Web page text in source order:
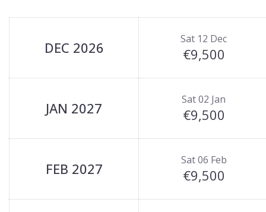
DEC 2026 Sat 12 Dec
€9,500
JAN 2027 Sat 02 Jan
€9,500
FEB 2027 Sat 06 Feb
€9,500